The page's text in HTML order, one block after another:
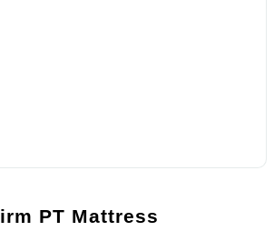
PT Mattress